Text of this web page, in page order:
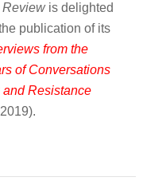
Reviewis delighted
publication of its
from the
of Conversations
Resistance